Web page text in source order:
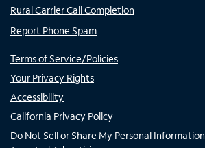
Rural Carrier Call Completion
Report Phone Spam
Terms of Service/Policies
Your Privacy Rights
Accessibility
California Privacy Policy
Do Not Sell or Share My Personal